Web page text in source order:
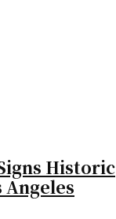
Historic